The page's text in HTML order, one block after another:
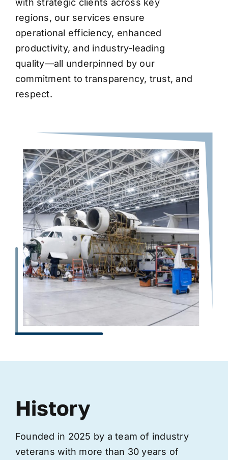
with strategic clients across key
regions, our services ensure
operational efficiency, enhanced
productivity, and industry-leading
quality—all underpinned by our
commitment to transparency, trust, and
respect.
History
Founded in 2025 by a team of industry
veterans with more than 30 years of